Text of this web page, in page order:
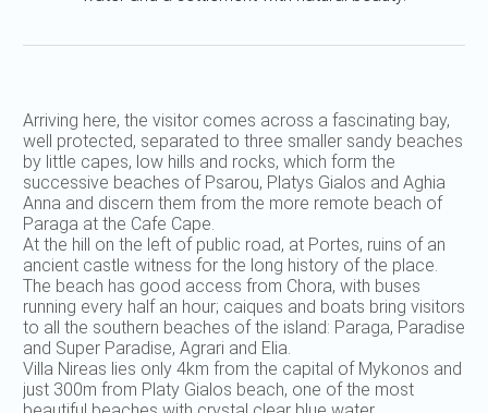
Arriving here, the visitor comes across a fascinating bay,
well protected, separated to three smaller sandy beaches
by little capes, low hills and rocks, which form the
successive beaches of Psarou, Platys Gialos and Aghia
Anna and discern them from the more remote beach of
Paraga at the Cafe Cape.
At the hill on the left of public road, at Portes, ruins of an
ancient castle witness for the long history of the place.
The beach has good access from Chora, with buses
running every half an hour; caiques and boats bring visitors
to all the southern beaches of the island: Paraga, Paradise
and Super Paradise, Agrari and Elia.
Villa Nireas lies only 4km from the capital of Mykonos and
just 300m from Platy Gialos beach, one of the most